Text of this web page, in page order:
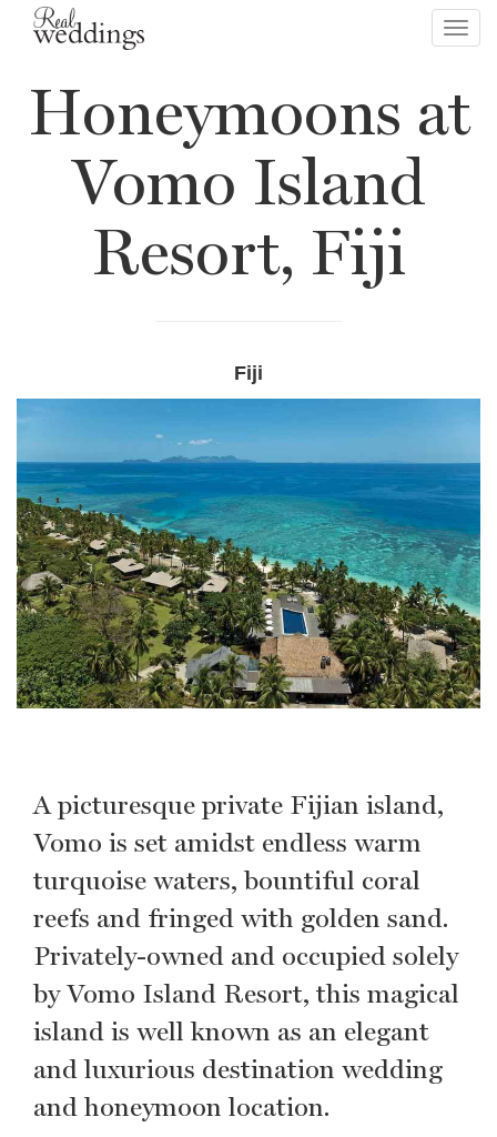
Honeymoons at
Vomo Island
Resort, Fiji
Fiji
A picturesque private Fijian island,
Vomo is set amidst endless warm
turquoise waters, bountiful coral
reefs and fringed with golden sand.
Privately-owned and occupied solely
by Vomo Island Resort, this magical
island is well known as an elegant
and luxurious destination wedding
and honeymoon location.